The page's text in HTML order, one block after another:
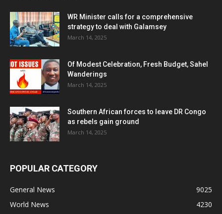
WR Minister calls for a comprehensive
strategy to deal with Galamsey
March 14, 2025
Of Modest Celebration, Fresh Budget, Sahel
Wanderings
March 14, 2025
Southern African forces to leave DR Congo
as rebels gain ground
March 14, 2025
POPULAR CATEGORY
General News
9025
World News
4230